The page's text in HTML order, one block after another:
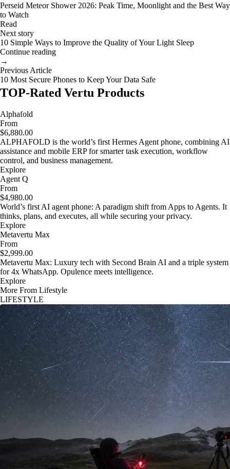
Perseid Meteor Shower 2026: Peak Time, Moonlight and the Best Way
to Watch
Read
Next story
10 Simple Ways to Improve the Quality of Your Light Sleep
Continue reading
→
Previous Article
10 Most Secure Phones to Keep Your Data Safe
TOP-Rated Vertu Products
Alphafold
From
$6,880.00
ALPHAFOLD is the world’s first Hermes Agent phone, combining AI
assistance and mobile ERP for smarter task execution, workflow
control, and business management.
Explore
Agent Q
From
$4,980.00
World’s first AI agent phone: A paradigm shift from Apps to Agents. It
thinks, plans, and executes, all while securing your privacy.
Explore
Metavertu Max
From
$2,999.00
Metavertu Max: Luxury tech with Second Brain AI and a triple system
for 4x WhatsApp. Opulence meets intelligence.
Explore
More From Lifestyle
LIFESTYLE